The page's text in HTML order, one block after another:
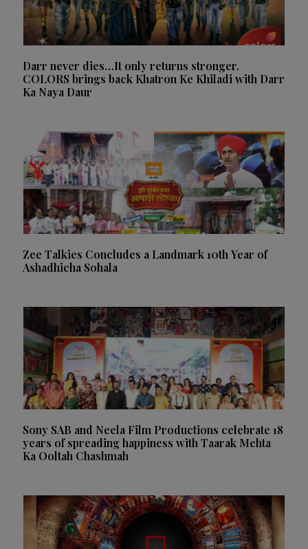
Darr never dies…It only returns stronger.
COLORS brings back Khatron Ke Khiladi with Darr
Ka Naya Daur
Zee Talkies Concludes a Landmark 10th Year of
Ashadhicha Sohala
Sony SAB and Neela Film Productions celebrate 18
years of spreading happiness with Taarak Mehta
Ka Ooltah Chashmah